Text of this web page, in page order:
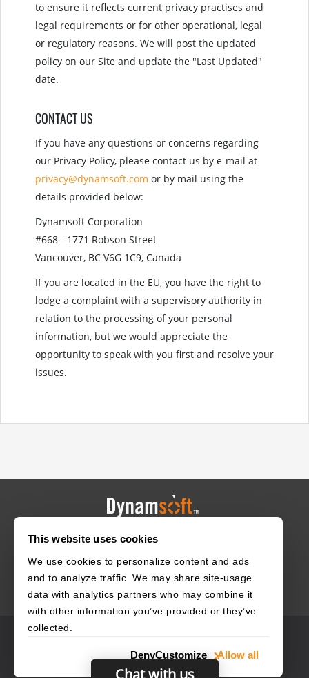
This website uses cookies
We use cookies to personalize content and ads
and to analyze traffic. We may share site-usage
data with analytics partners who may combine it
with other information you’ve provided or they’ve
collected.
Allow all
Customize
Deny
to ensure it reflects current privacy practises and
legal requirements or for other operational, legal
or regulatory reasons. We will post the updated
policy on our Site and update the "Last Updated"
date.
CONTACT US
If you have any questions or concerns regarding
our Privacy Policy, please contact us by e-mail at
privacy@dynamsoft.com or by mail using the
details provided below:
Dynamsoft Corporation
#668 - 1771 Robson Street
Vancouver, BC V6G 1C9, Canada
If you are located in the EU, you have the right to
lodge a complaint with a supervisory authority in
relation to the processing of your personal
information, but we would appreciate the
opportunity to speak with you first and resolve your
issues.
HOME CAREERS
Privacy Statement
Site Map
Chat with us